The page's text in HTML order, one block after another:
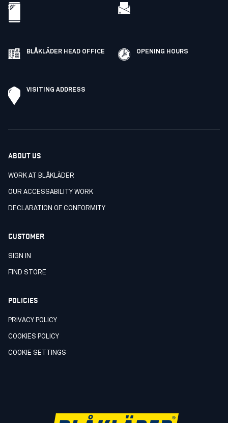
BLÅKLÄDER HEAD OFFICE OPENING HOURS
VISITING ADDRESS
ABOUT US
WORK AT BLÅKLÄDER
OUR ACCESSABILITY WORK
DECLARATION OF CONFORMITY
CUSTOMER
SIGN IN
FIND STORE
POLICIES
PRIVACY POLICY
COOKIES POLICY
COOKIE SETTINGS